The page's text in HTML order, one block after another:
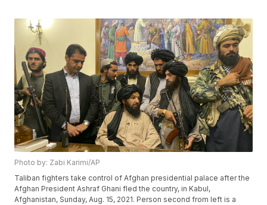
Photo by: Zabi Karimi/AP
Taliban fighters take control of Afghan presidential palace after the
Afghan President Ashraf Ghani fled the country, in Kabul,
Afghanistan, Sunday, Aug. 15, 2021. Person second from left is a